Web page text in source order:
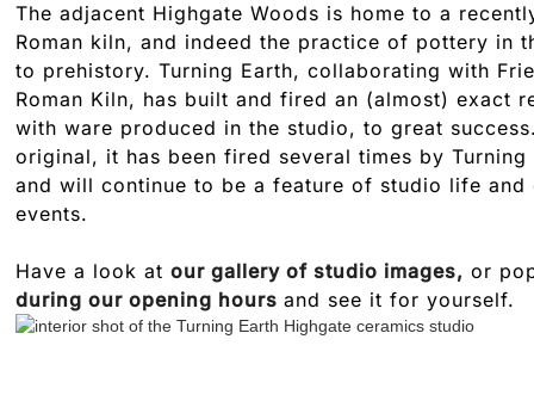
The adjacent Highgate Woods is home to a
Roman kiln, and indeed the practice of pottery in
to prehistory. Turning Earth, collaborating with
Roman Kiln, has built and fired an (almost) exact
with ware produced in the studio, to great
original, it has been fired several times by Turning
and will continue to be a feature of studio life and
events.
Have a look atour gallery of studio images, or
during our opening hoursand see it for yourself.